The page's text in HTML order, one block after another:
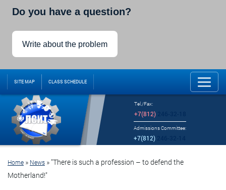
Do you have a question?
Write about the problem
SITE MAP CLASS SCHEDULE
Tel./Fax:
+7(812)246-32-18
Admissions Committee:
+7(812)
Home » News »"There is such a profession – to defend the
Motherland!"